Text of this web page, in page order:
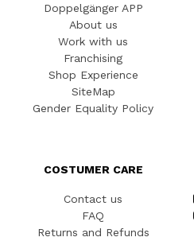
Doppelgänger APP
About us
Work with us
Franchising
Shop Experience
SiteMap
Gender Equality Policy
COSTUMER CARE
Contact us
FAQ
Returns and Refunds